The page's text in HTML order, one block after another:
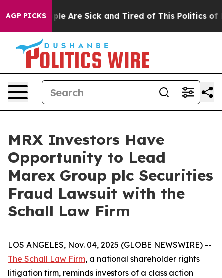
AGP PICKS
“People Are Sick and Tired of This Politics of
MRX Investors Have
Opportunity to Lead
Marex Group plc Securities
Fraud Lawsuit with the
Schall Law Firm
LOS ANGELES, Nov. 04, 2025 (GLOBE NEWSWIRE) --
The Schall Law Firm, a national shareholder rights
litigation firm, reminds investors of a class action